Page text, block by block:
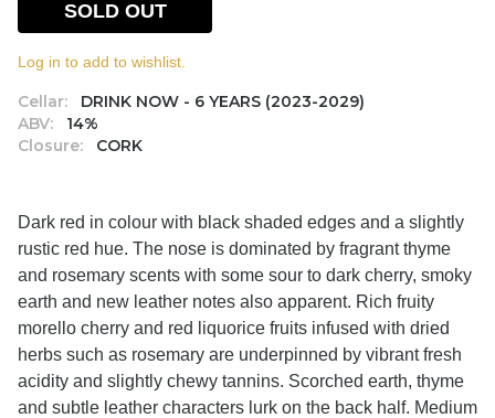
Cellar:
DRINK NOW - 6 YEARS (2023-2029)
ABV:
14%
Closure:
CORK
SOLD OUT
Log in to add to wishlist.
Dark red in colour with black shaded edges and a slightly
rustic red hue. The nose is dominated by fragrant thyme
and rosemary scents with some sour to dark cherry, smoky
earth and new leather notes also apparent. Rich fruity
morello cherry and red liquorice fruits infused with dried
herbs such as rosemary are underpinned by vibrant fresh
acidity and slightly chewy tannins. Scorched earth, thyme
and subtle leather characters lurk on the back half. Medium